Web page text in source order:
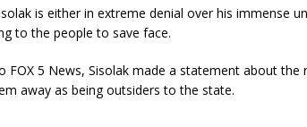
is either in extreme denial over his immense
to the people to save face.
FOX 5 News, Sisolak made a statement about
away as being outsiders to the state.